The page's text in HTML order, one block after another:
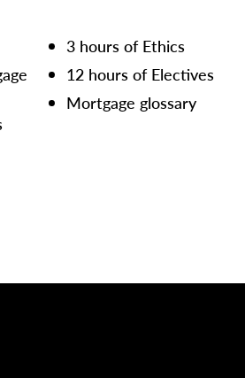
3 hours of Ethics
12 hours of Electives
Mortgage glossary